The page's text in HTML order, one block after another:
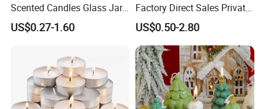
Scented Candles Glass Jar
for Christmas
US$0.27-1.60
Factory Direct Sales Private
Label Custom Glass Bottle
Scented Candle
US$0.50-2.80